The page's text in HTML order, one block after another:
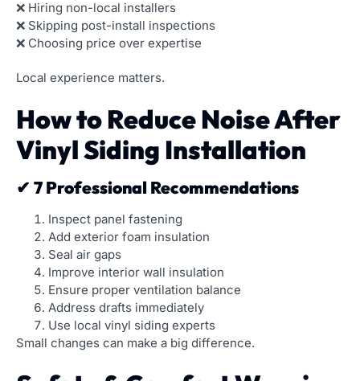
❌ Hiring non-local installers
❌ Skipping post-install inspections
❌ Choosing price over expertise
Local experience matters.
How to Reduce Noise After
Vinyl Siding Installation
✔ 7 Professional Recommendations
Inspect panel fastening
Add exterior foam insulation
Seal air gaps
Improve interior wall insulation
Ensure proper ventilation balance
Address drafts immediately
Use local vinyl siding experts
Small changes can make a big difference.